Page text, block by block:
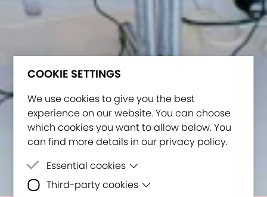
COOKIE SETTINGS
We use cookies to give you the best
experience on our website. You can choose
which cookies you want to allow below. You
can find more details in our privacy policy.
Essential cookies
Essential cookies are cookies that are
Third-party cookies